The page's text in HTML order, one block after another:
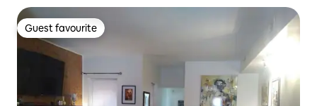
Guest favourite
Guest favourite